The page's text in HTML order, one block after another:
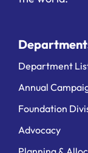
Department
Annual
Foundation
Advocacy